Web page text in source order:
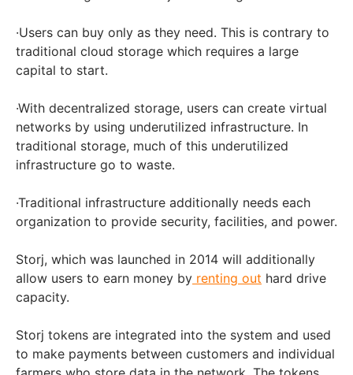
·Users can buy only as they need. This is contrary to
traditional cloud storage which requires a large
capital to start.
·With decentralized storage, users can create virtual
networks by using underutilized infrastructure. In
traditional storage, much of this underutilized
infrastructure go to waste.
·Traditional infrastructure additionally needs each
organization to provide security, facilities, and power.
Storj, which was launched in 2014 will additionally
allow users to earn money by renting out hard drive
capacity.
Storj tokens are integrated into the system and used
to make payments between customers and individual